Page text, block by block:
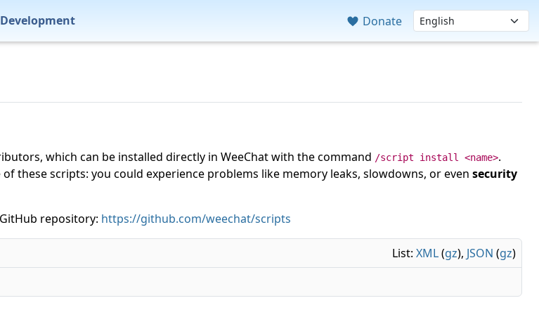
Development Donate
which can be installed directly in WeeChat with the command /script install <name>.
these scripts: you could experience problems like memory leaks, slowdowns, or even security
repository: https://github.com/weechat/scripts
List: XML(gz), JSON (gz)